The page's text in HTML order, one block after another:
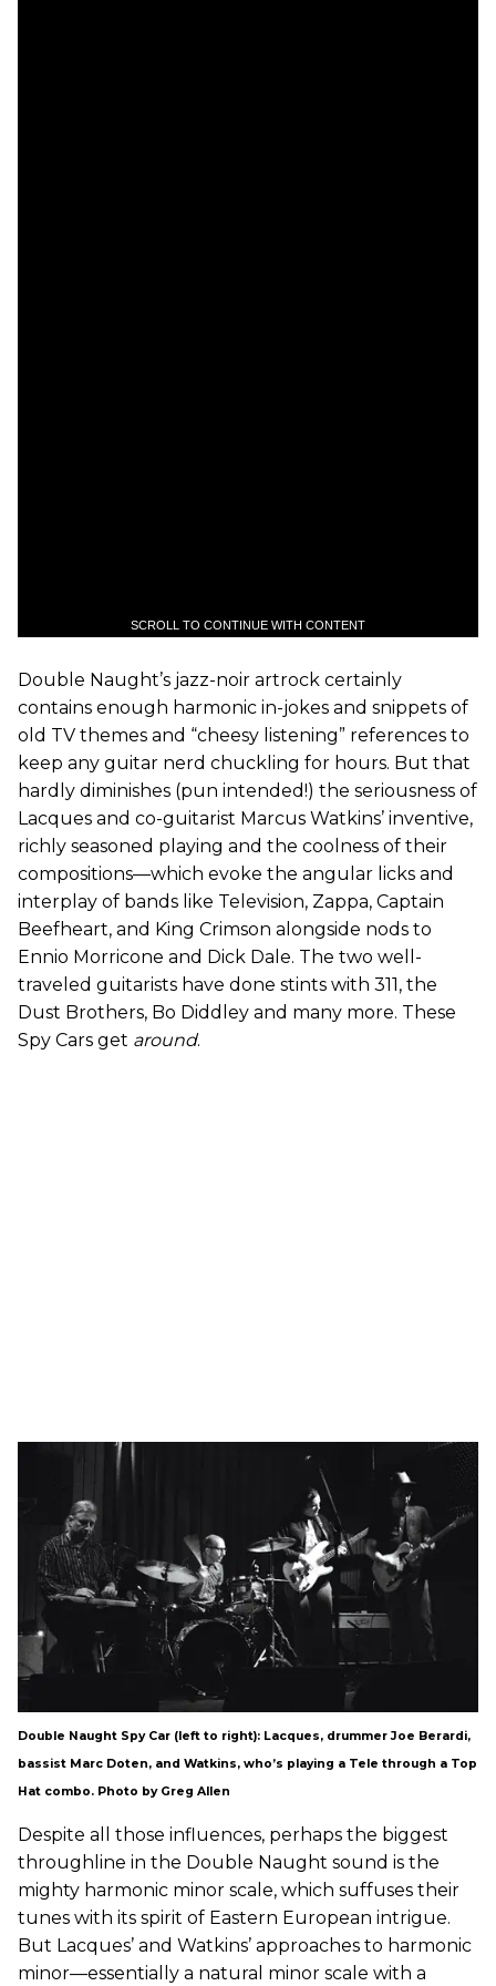
SCROLL TO CONTINUE WITH CONTENT
Double Naught’s jazz-noir artrock certainly
contains enough harmonic in-jokes and snippets of
old TV themes and “cheesy listening” references to
keep any guitar nerd chuckling for hours. But that
hardly diminishes (pun intended!) the seriousness of
Lacques and co-guitarist Marcus Watkins’ inventive,
richly seasoned playing and the coolness of their
compositions—which evoke the angular licks and
interplay of bands like Television, Zappa, Captain
Beefheart, and King Crimson alongside nods to
Ennio Morricone and Dick Dale. The two well-
traveled guitarists have done stints with 311, the
Dust Brothers, Bo Diddley and many more. These
Spy Cars get around.
Double Naught Spy Car (left to right): Lacques, drummer Joe Berardi,
bassist Marc Doten, and Watkins, who’s playing a Tele through a Top
Hat combo. Photo by Greg Allen
Despite all those influences, perhaps the biggest
throughline in the Double Naught sound is the
mighty harmonic minor scale, which suffuses their
tunes with its spirit of Eastern European intrigue.
But Lacques’ and Watkins’ approaches to harmonic
minor—essentially a natural minor scale with a